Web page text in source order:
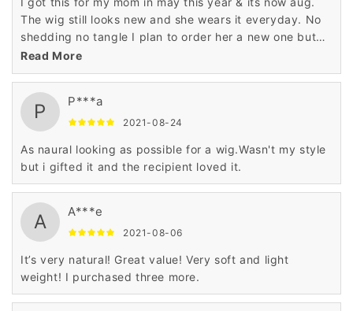
The wig still looks new and she wears it everyday. No
shedding no tangle I plan to order her a new one but
I’m a different color she love it.
Read More
P P***a
2021-08-24
As naural looking as possible for a wig.Wasn't my style
but i gifted it and the recipient loved it.
A A***e
2021-08-06
It’s very natural! Great value! Very soft and light
weight! I purchased three more.